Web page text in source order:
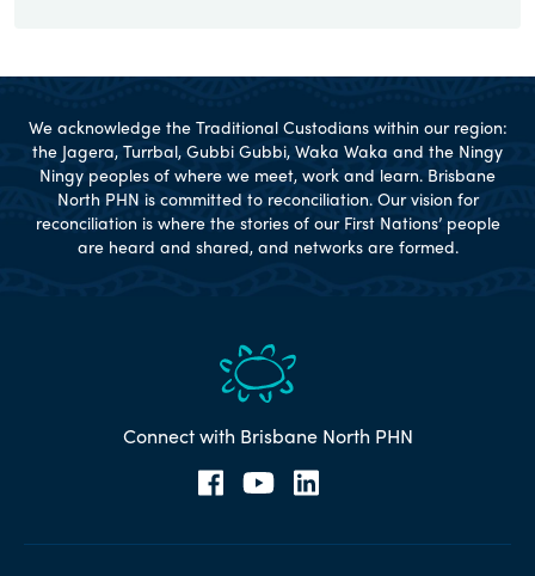
We acknowledge the Traditional Custodians within our region:
the Jagera, Turrbal, Gubbi Gubbi, Waka Waka and the Ningy
Ningy peoples of where we meet, work and learn. Brisbane
North PHN is committed to reconciliation. Our vision for
reconciliation is where the stories of our First Nations’ people
are heard and shared, and networks are formed.
Connect with Brisbane North PHN